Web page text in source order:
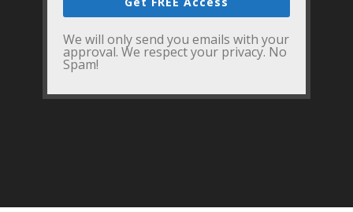
We will only send you emails with your
approval. We respect your privacy. No
Spam!